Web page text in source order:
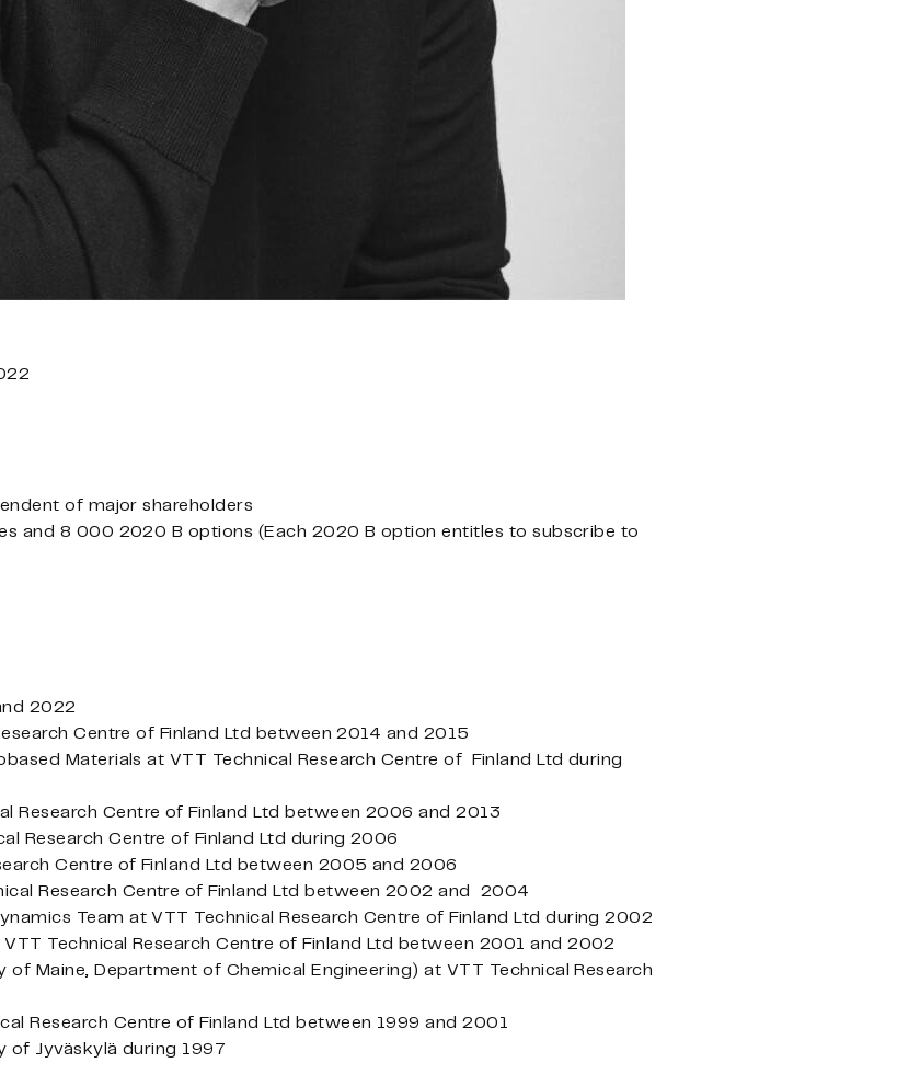
of major shareholders
and 8 000 2020 B options (Each 2020 B option entitles to subscribe to
2022
Centre of Finland Ltd between 2014 and 2015
Materials at VTT Technical Research Centre of Finland Ltd during
Research Centre of Finland Ltd between 2006 and 2013
Research Centre of Finland Ltd during 2006
Centre of Finland Ltd between 2005 and 2006
Research Centre of Finland Ltd between 2002 and 2004
Team at VTT Technical Research Centre of Finland Ltd during 2002
Technical Research Centre of Finland Ltd between 2001 and 2002
of Maine, Department of Chemical Engineering) at VTT Technical Research
Research Centre of Finland Ltd between 1999 and 2001
of Jyväskylä during 1997